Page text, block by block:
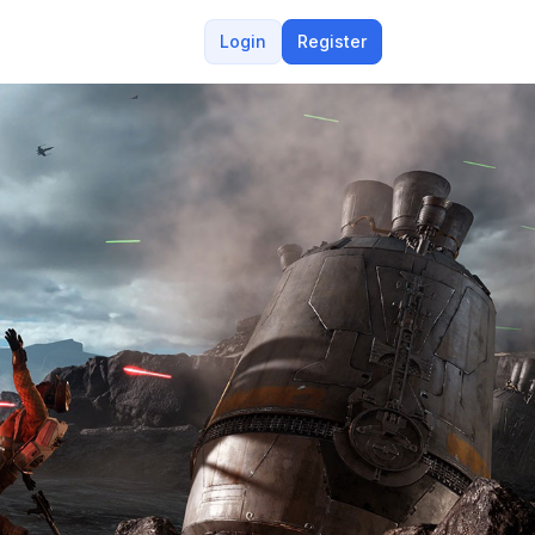
Login Register